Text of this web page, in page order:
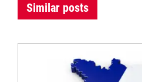
Similar posts